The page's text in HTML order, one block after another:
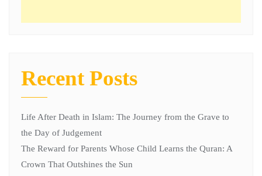
Recent Posts
Life After Death in Islam: The Journey from the Grave to
the Day of Judgement
The Reward for Parents Whose Child Learns the Quran: A
Crown That Outshines the Sun